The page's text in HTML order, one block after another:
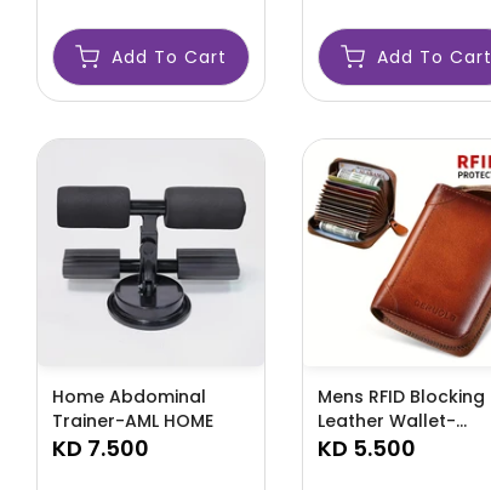
Add To Cart Add To Cart
Home Abdominal
Trainer-AML HOME
KD 7.500
Mens RFID Blocking
Leather Wallet-
AMLRFID
KD 5.500